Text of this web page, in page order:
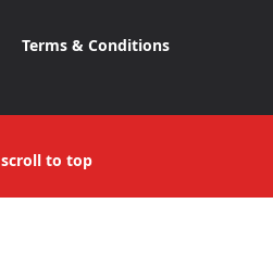
Terms & Conditions
scroll to top